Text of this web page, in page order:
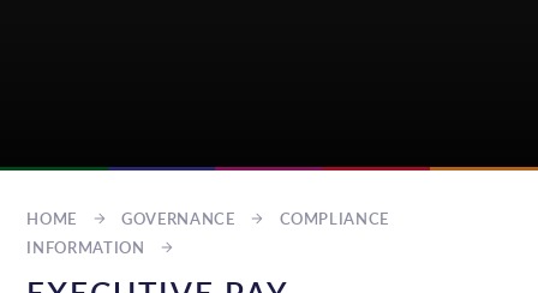
HOME GOVERNANCE
COMPLIANCE
INFORMATION